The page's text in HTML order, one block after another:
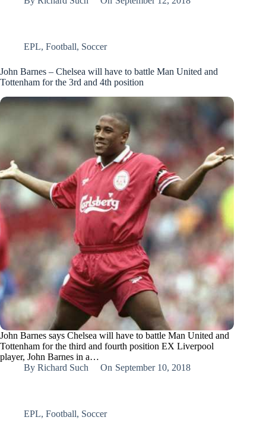
EPL, Football, Soccer
John Barnes – Chelsea will have to battle Man United and
Tottenham for the 3rd and 4th position
John Barnes says Chelsea will have to battle Man United and
Tottenham for the third and fourth position EX Liverpool
player, John Barnes in a…
By Richard Such On September 10, 2018
EPL, Football, Soccer